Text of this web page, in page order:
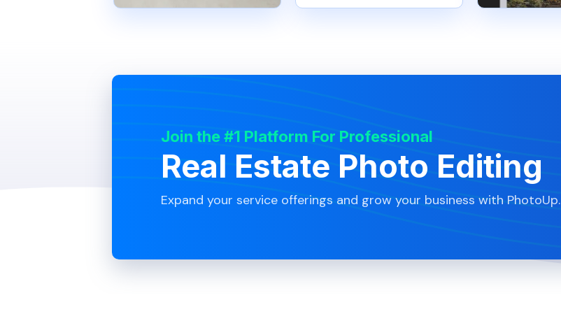
Join the #1 Platform For Professional
Real Estate Photo Editing
Expand your service offerings and grow your business with PhotoUp.